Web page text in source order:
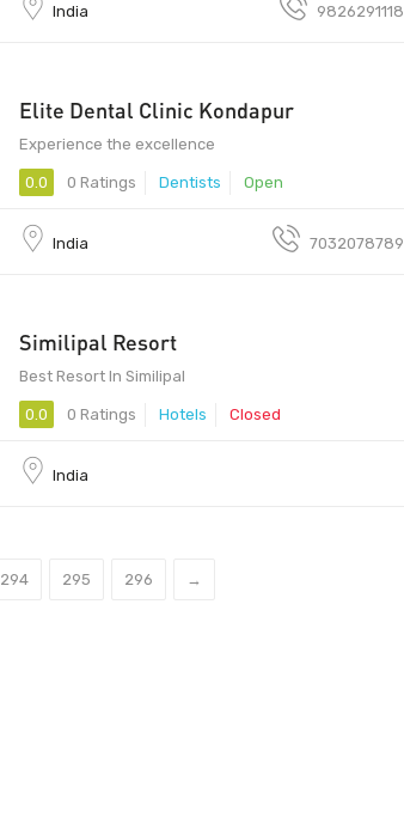
India 9826291118
Elite Dental Clinic Kondapur
Experience the excellence
0.0 0 Ratings Dentists Open
India 7032078789
Similipal Resort
Best Resort In Similipal
0.0 0 Ratings Hotels Closed
India
294 295 296 →